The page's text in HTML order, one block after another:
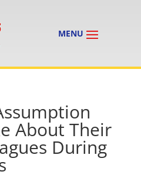
About Their
During